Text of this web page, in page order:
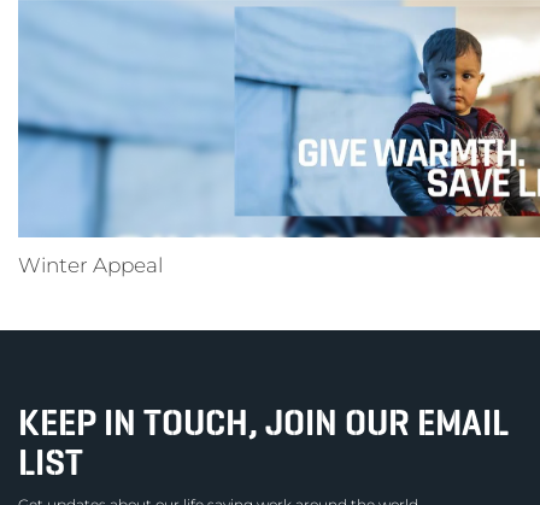
Winter Appeal
KEEP IN TOUCH, JOIN OUR EMAIL
LIST